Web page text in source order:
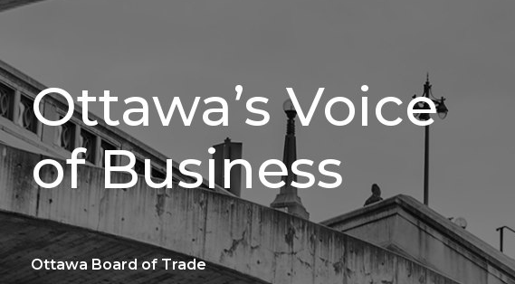
Ottawa’s Voice
of Business
Ottawa Board of Trade